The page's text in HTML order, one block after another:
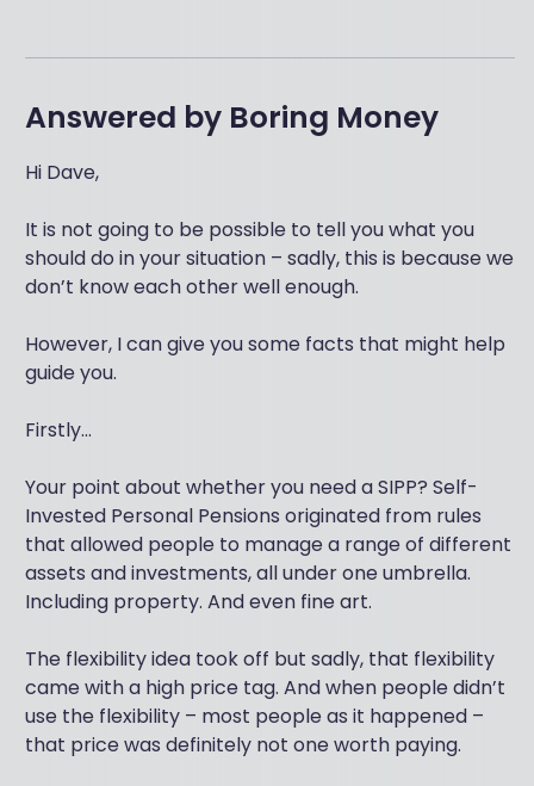
Answered by Boring Money
Hi Dave,
It is not going to be possible to tell you what you
should do in your situation – sadly, this is because we
don’t know each other well enough.
However, I can give you some facts that might help
guide you.
Firstly...
Your point about whether you need a SIPP? Self-
Invested Personal Pensions originated from rules
that allowed people to manage a range of different
assets and investments, all under one umbrella.
Including property. And even fine art.
The flexibility idea took off but sadly, that flexibility
came with a high price tag. And when people didn’t
use the flexibility – most people as it happened –
that price was definitely not one worth paying.